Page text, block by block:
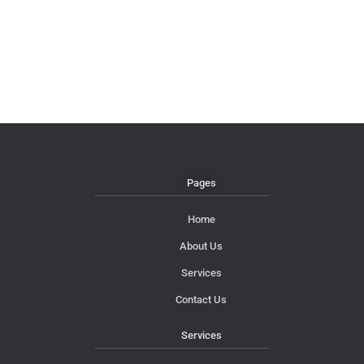
Pages
Home
About Us
Services
Contact Us
Services